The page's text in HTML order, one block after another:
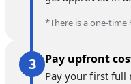
*There is a one-time
Pay upfront
Pay your first full